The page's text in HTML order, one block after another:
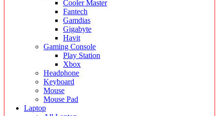
Cooler Master
Fantech
Gamdias
Gigabyte
Havit
Gaming Console
Play Station
Xbox
Headphone
Keyboard
Mouse
Mouse Pad
Laptop